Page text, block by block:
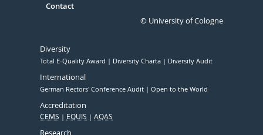
Contact
© University of Cologne
Diversity
Total E-Quality Award Diversity Charta Diversity Audit
International
German Rectors' Conference Audit Open to the World
Accreditation
CEMS EQUIS AQAS
Research